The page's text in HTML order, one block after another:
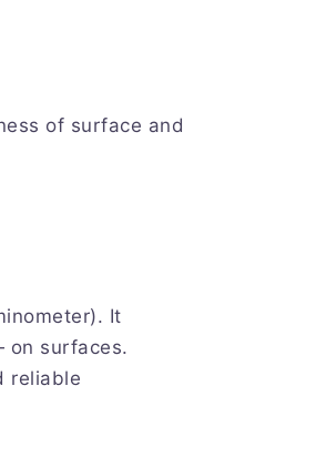
of surface and
It
on surfaces.
reliable